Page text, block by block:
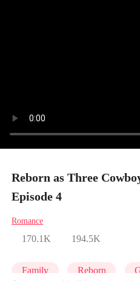
Reborn as Three
Episode 4
Romance
170.1K 194.5K
Family Reborn